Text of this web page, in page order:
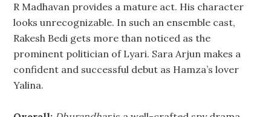
R Madhavan provides a mature act. His character
looks unrecognizable. In such an ensemble cast,
Rakesh Bedi gets more than noticed as the
prominent politician of Lyari. Sara Arjun makes a
confident and successful debut as Hamza’s lover
Yalina.